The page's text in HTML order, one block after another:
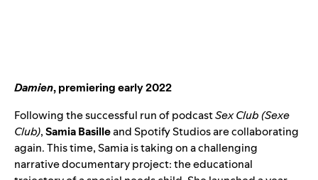
Damien, premiering early 2022
Following the successful run of podcastSex Club (Sexe
Club),Samia Basilleand Spotify Studios are collaborating
again. This time, Samia is taking on a challenging
narrative documentary project: the educational